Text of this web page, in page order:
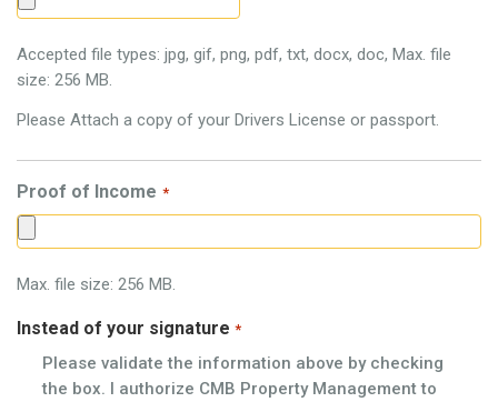
Accepted file types: jpg, gif, png, pdf, txt, docx, doc, Max. file
size: 256 MB.
Please Attach a copy of your Drivers License or passport.
Proof of Income *
Max. file size: 256 MB.
Instead of your signature *
Please validate the information above by checking
the box. I authorize CMB Property Management to